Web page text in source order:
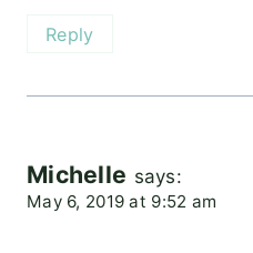
Reply
Michelle says:
May 6, 2019 at 9:52 am